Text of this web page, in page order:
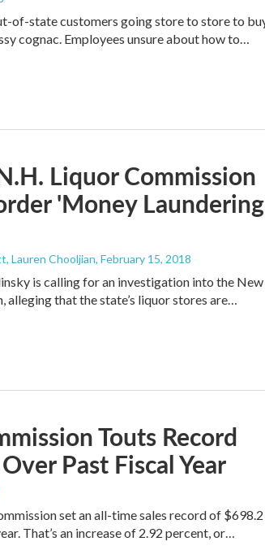
of-state customers going store to store to
cognac. Employees unsure about how to…
Liquor Commission
'Money
Lauren Chooljian, February 15, 2018
is calling for an investigation into the New
alleging that the state’s liquor stores are…
Touts Record
Past Fiscal Year
set an all-time sales record of $698.2
That’s an increase of 2.92 percent, or…